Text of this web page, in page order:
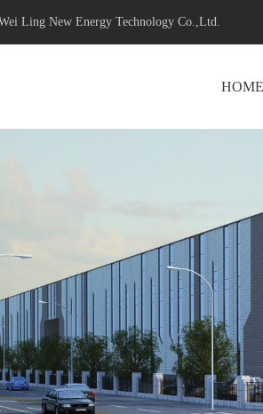
Ling New Energy Technology Co.,Ltd.
HOME